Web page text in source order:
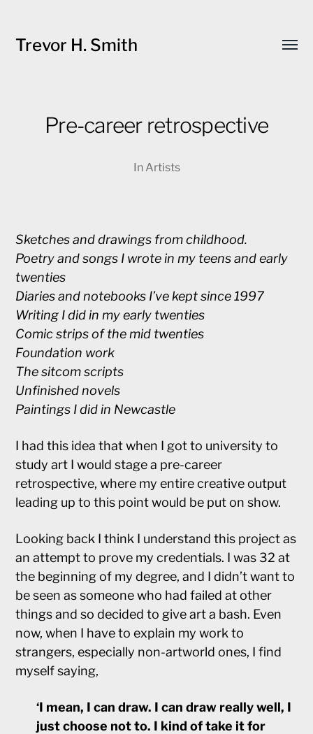
Trevor H. Smith
Pre-career retrospective
In Artists
Sketches and drawings from childhood.
Poetry and songs I wrote in my teens and early
twenties
Diaries and notebooks I’ve kept since 1997
Writing I did in my early twenties
Comic strips of the mid twenties
Foundation work
The sitcom scripts
Unfinished novels
Paintings I did in Newcastle
I had this idea that when I got to university to
study art I would stage a pre-career
retrospective, where my entire creative output
leading up to this point would be put on show.
Looking back I think I understand this project as
an attempt to prove my credentials. I was 32 at
the beginning of my degree, and I didn’t want to
be seen as someone who had failed at other
things and so decided to give art a bash. Even
now, when I have to explain my work to
strangers, especially non-artworld ones, I find
myself saying,
‘I mean, I can draw. I can draw really well, I
just choose not to. I kind of take it for